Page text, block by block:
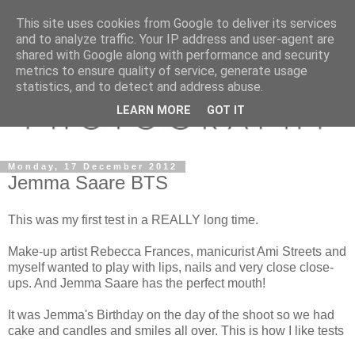
Monday, 17 December 2012
Jemma Saare BTS
This was my first test in a REALLY long time.
Make-up artist Rebecca Frances, manicurist Ami Streets and
myself wanted to play with lips, nails and very close close-
ups. And Jemma Saare has the perfect mouth!
It was Jemma's Birthday on the day of the shoot so we had
cake and candles and smiles all over. This is how I like tests
This site uses cookies from Google to deliver its services
and to analyze traffic. Your IP address and user-agent are
shared with Google along with performance and security
metrics to ensure quality of service, generate usage
statistics, and to detect and address abuse.
LEARN MORE GOT IT